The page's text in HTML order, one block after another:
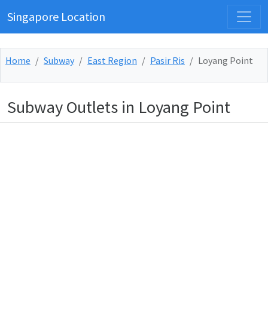
Singapore Location
Home Subway East Region Pasir Ris Loyang Point
Subway Outlets in Loyang Point